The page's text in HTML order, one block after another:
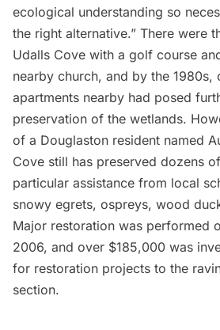
ecological understanding so
the right alternative.” There were
Udalls Cove with a golf course
nearby church, and by the 1980s,
apartments nearby had posed
preservation of the wetlands.
of a Douglaston resident named
Cove still has preserved dozens
particular assistance from local
snowy egrets, ospreys, wood
Major restoration was performed
2006, and over $185,000 was
for restoration projects to the
section.